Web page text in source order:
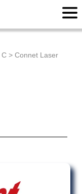
C> Connet Laser